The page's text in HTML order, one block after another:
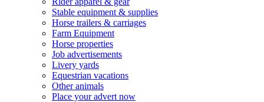
Stable equipment & supplies
Horse trailers & carriages
Farm Equipment
Horse properties
Job advertisements
Livery yards
Equestrian vacations
Other animals
Place your advert now